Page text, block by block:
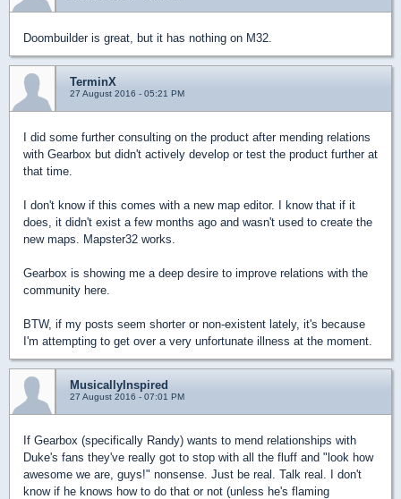
Doombuilder is great, but it has nothing on M32.
TerminX
27 August 2016 - 05:21 PM
I did some further consulting on the product after mending relations
with Gearbox but didn't actively develop or test the product further at
that time.
I don't know if this comes with a new map editor. I know that if it
does, it didn't exist a few months ago and wasn't used to create the
new maps. Mapster32 works.
Gearbox is showing me a deep desire to improve relations with the
community here.
BTW, if my posts seem shorter or non-existent lately, it's because
I'm attempting to get over a very unfortunate illness at the moment.
MusicallyInspired
27 August 2016 - 07:01 PM
If Gearbox (specifically Randy) wants to mend relationships with
Duke's fans they've really got to stop with all the fluff and "look how
awesome we are, guys!" nonsense. Just be real. Talk real. I don't
know if he knows how to do that or not (unless he's flaming